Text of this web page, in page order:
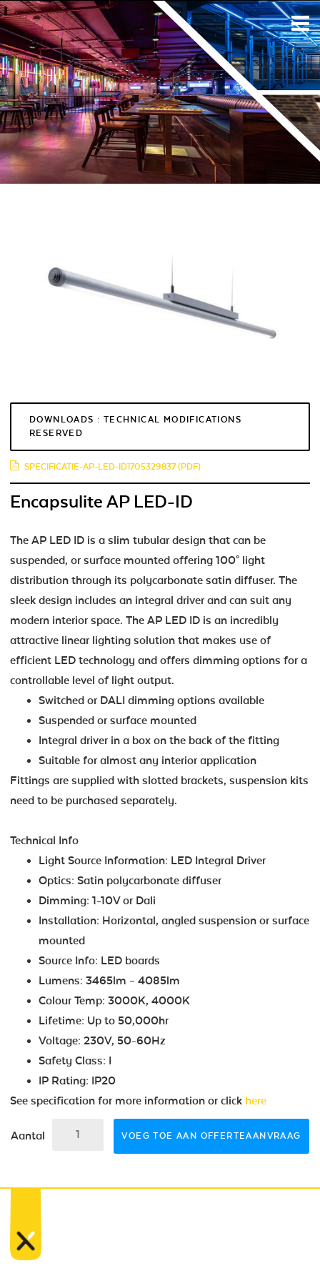
DOWNLOADS : TECHNICAL MODIFICATIONS
RESERVED
SPECIFICATIE-AP-LED-ID1705329837 (PDF)
Encapsulite AP LED-ID
The AP LED ID is a slim tubular design that can be
suspended, or surface mounted offering 100° light
distribution through its polycarbonate satin diffuser. The
sleek design includes an integral driver and can suit any
modern interior space. The AP LED ID is an incredibly
attractive linear lighting solution that makes use of
efficient LED technology and offers dimming options for a
controllable level of light output.
Switched or DALI dimming options available
Suspended or surface mounted
Integral driver in a box on the back of the fitting
Suitable for almost any interior application
Fittings are supplied with slotted brackets, suspension kits
need to be purchased separately.
Technical Info
Light Source Information: LED Integral Driver
Optics: Satin polycarbonate diffuser
Dimming: 1-10V or Dali
Installation: Horizontal, angled suspension or surface
mounted
Source Info: LED boards
Lumens: 3465lm – 4085lm
Colour Temp: 3000K, 4000K
Lifetime: Up to 50,000hr
Voltage: 230V, 50-60Hz
Safety Class: I
IP Rating: IP20
See specification for more information or click here
Aantal VOEG TOE AAN OFFERTEAANVRAAG